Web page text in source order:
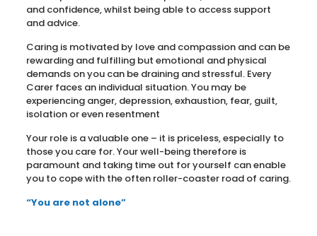
and confidence, whilst being able to access support
and advice.
Caring is motivated by love and compassion and can be
rewarding and fulfilling but emotional and physical
demands on you can be draining and stressful. Every
Carer faces an individual situation. You may be
experiencing anger, depression, exhaustion, fear, guilt,
isolation or even resentment
Your role is a valuable one – it is priceless, especially to
those you care for. Your well-being therefore is
paramount and taking time out for yourself can enable
you to cope with the often roller-coaster road of caring.
“You are not alone”